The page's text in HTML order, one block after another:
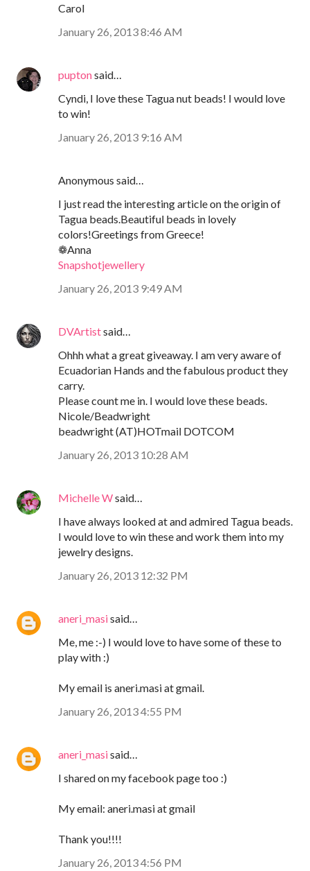
Carol
January 26, 2013 8:46 AM
puptonsaid…
Cyndi, I love these Tagua nut beads! I would love
to win!
January 26, 2013 9:16 AM
Anonymous said…
I just read the interesting article on the origin of
Tagua beads.Beautiful beads in lovely
colors!Greetings from Greece!
❁Anna
Snapshotjewellery
January 26, 2013 9:49 AM
DVArtistsaid…
Ohhh what a great giveaway. I am very aware of
Ecuadorian Hands and the fabulous product they
carry.
Please count me in. I would love these beads.
Nicole/Beadwright
beadwright (AT)HOTmail DOTCOM
January 26, 2013 10:28 AM
Michelle Wsaid…
I have always looked at and admired Tagua beads.
I would love to win these and work them into my
jewelry designs.
January 26, 2013 12:32 PM
aneri_masisaid…
Me, me :-) I would love to have some of these to
play with :)
My email is aneri.masi at gmail.
January 26, 2013 4:55 PM
aneri_masisaid…
I shared on my facebook page too :)
My email: aneri.masi at gmail
Thank you!!!!
January 26, 2013 4:56 PM